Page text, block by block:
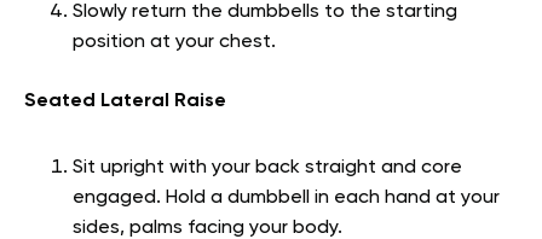
Slowly return the dumbbells to the starting
position at your chest.
Seated Lateral Raise
Sit upright with your back straight and core
engaged. Hold a dumbbell in each hand at your
sides, palms facing your body.